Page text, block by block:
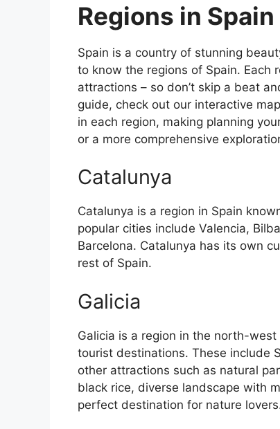
Regions in Spain
Spain is a country of stunning
to know the regions of Spain.
attractions – so don’t skip a beat
guide, check out our interactive
in each region, making planning
or a more comprehensive
Catalunya
Catalunya is a region in Spain
popular cities include Valencia,
Barcelona. Catalunya has its own
rest of Spain.
Galicia
Galicia is a region in the north-west
tourist destinations. These include
other attractions such as natural
black rice, diverse landscape with
perfect destination for nature